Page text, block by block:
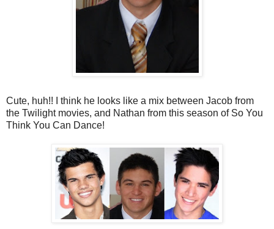
Cute, huh!! I think he looks like a mix between Jacob from
the Twilight movies, and Nathan from this season of So You
Think You Can Dance!